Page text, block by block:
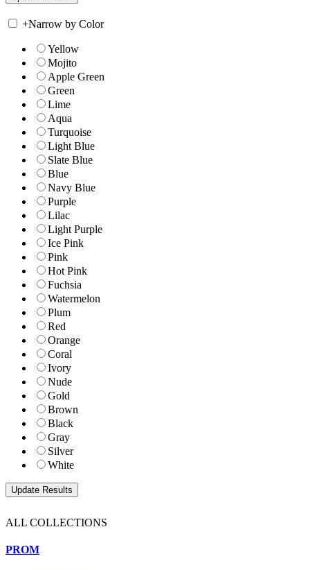
+Narrow by Color
Yellow
Mojito
Apple Green
Green
Lime
Aqua
Turquoise
Light Blue
Slate Blue
Blue
Navy Blue
Purple
Lilac
Light Purple
Ice Pink
Pink
Hot Pink
Fuchsia
Watermelon
Plum
Red
Orange
Coral
Ivory
Nude
Gold
Brown
Black
Gray
Silver
White
ALL COLLECTIONS
PROM